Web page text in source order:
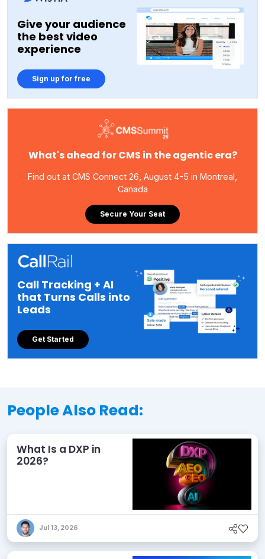
Give your audience
the best video
experience
Sign up for free
What's ahead for CMS in the agentic era?
Find out at CMS Connect 26, August 4-5 in Montreal,
Canada
Secure Your Seat
Call Tracking + AI
that Turns Calls into
Leads
Get Started
People Also Read:
What Is a DXP in
2026?
Jul 13, 2026